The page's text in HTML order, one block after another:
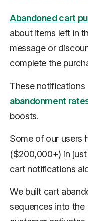
Abandoned cart
about items left in
message or
complete the
These
abandonment
boosts.
Some of our users
($200,000+) in
cart notifications
We built cart
sequences into